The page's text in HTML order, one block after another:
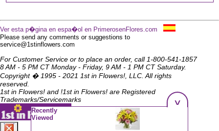
Ver esta p�gina en espa�ol en PrimerosenFlores.com
Please send any comments or suggestions to
service@1stinflowers.com
For Customer Service or to place an order, call 1-800-541-1857
8 AM - 5 PM CT Monday - Friday, 9 AM - 1 PM CT Saturday.
Copyright � 1995 - 2021 1st in Flowers!, LLC. All rights
reserved.
1st in Flowers! and !1st in Flowers! are Registered
Trademarks/Servicemarks
^
Recently
Viewed